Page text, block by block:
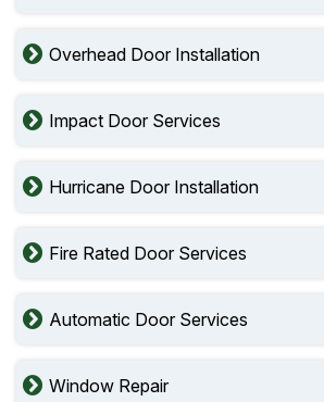
Overhead Door Installation
Impact Door Services
Hurricane Door Installation
Fire Rated Door Services
Automatic Door Services
Window Repair